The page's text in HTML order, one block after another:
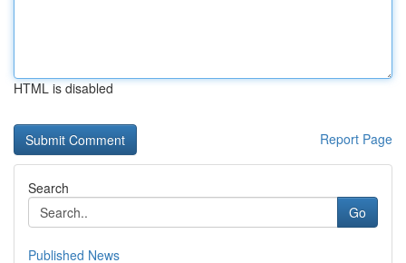
HTML is disabled
Report Page
Search
Go
Published News